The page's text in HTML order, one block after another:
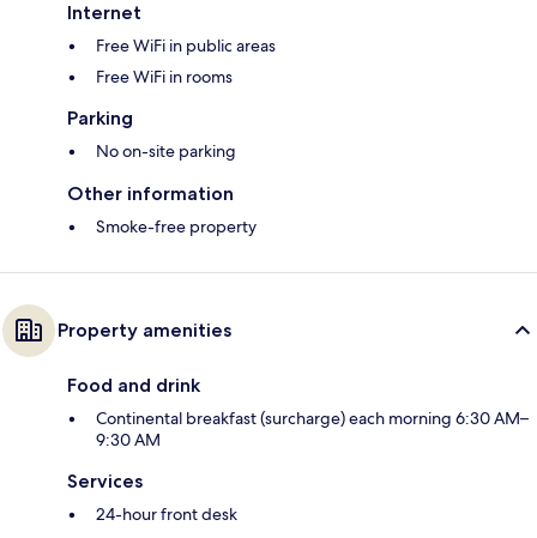
Internet
Free WiFi in public areas
Free WiFi in rooms
Parking
No on-site parking
Other information
Smoke-free property
Property amenities
Food and drink
Continental breakfast (surcharge) each morning 6:30 AM–
9:30 AM
Services
24-hour front desk